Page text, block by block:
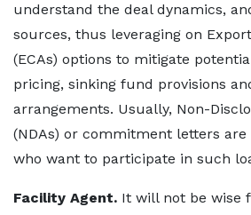
understand the deal dynamics,
sources, thus leveraging on
(ECAs) options to mitigate
pricing, sinking fund provisions
arrangements. Usually, Non-
(NDAs) or commitment letters are
who want to participate in such
Facility Agent. It will not be wise